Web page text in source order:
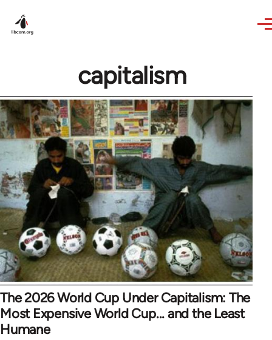
capitalism
The 2026 World Cup Under Capitalism: The
Most Expensive World Cup... and the Least
Humane